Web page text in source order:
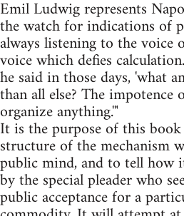
Emil Ludwig represents
the watch for indications of
always listening to the voice
voice which defies
he said in those days, 'what
than all else? The impotence
organize anything.'"
It is the purpose of this
structure of the mechanism
public mind, and to tell how
by the special pleader who
public acceptance for a